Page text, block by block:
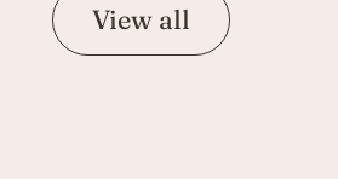
View all